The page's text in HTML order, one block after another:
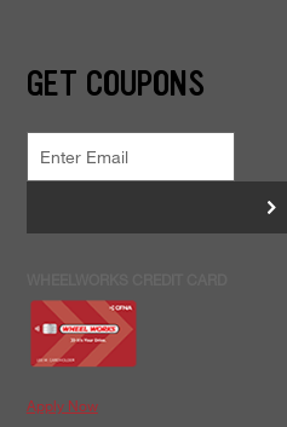
GET COUPONS
>
Apply Now